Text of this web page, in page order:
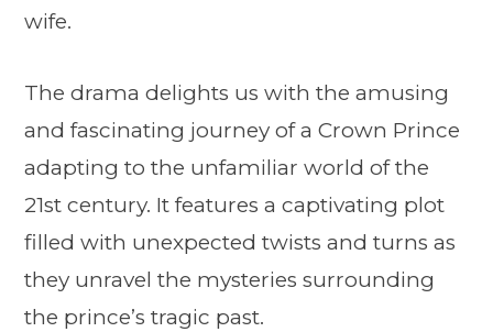
wife.
The drama delights us with the amusing
and fascinating journey of a Crown Prince
adapting to the unfamiliar world of the
21st century. It features a captivating plot
filled with unexpected twists and turns as
they unravel the mysteries surrounding
the prince’s tragic past.